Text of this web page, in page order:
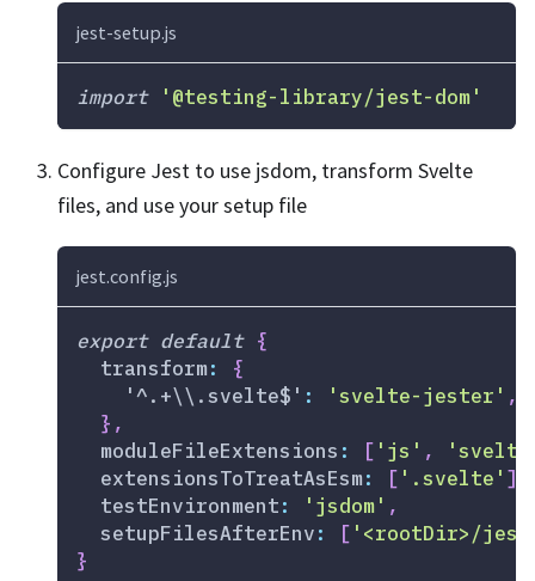
jest-setup.js
import '@testing-library/jest-dom'
Configure Jest to use jsdom, transform Svelte
files, and use your setup file
jest.config.js
export default {
transform:
{
'^.+\\.svelte$' : 'svelte-jester' ,
} ,
moduleFileExtensions : [ 'js' ,
extensionsToTreatAsEsm: [ '.svelte' ]
testEnvironment: 'jsdom' ,
setupFilesAfterEnv: [ '<rootDir>/
}